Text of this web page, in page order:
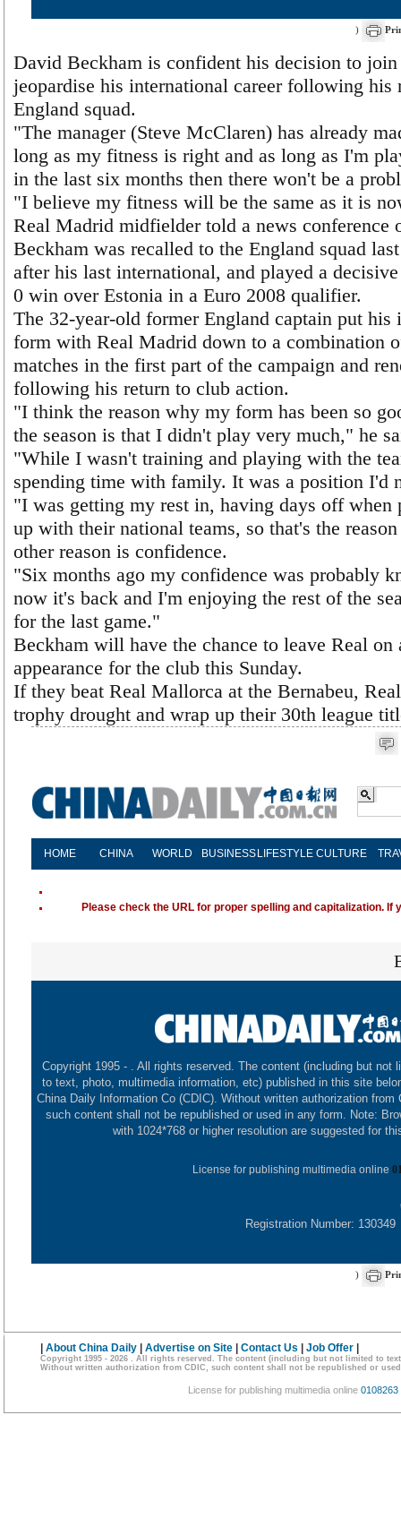
)
David Beckham is confident his decision to
jeopardise his international career following his
England squad.
"The manager (Steve McClaren) has already
long as my fitness is right and as long as I'm
in the last six months then there won't be a
"I believe my fitness will be the same as it is
Real Madrid midfielder told a news conference
Beckham was recalled to the England squad
after his last international, and played a
0 win over Estonia in a Euro 2008 qualifier.
The 32-year-old former England captain put his
form with Real Madrid down to a combination
matches in the first part of the campaign and
following his return to club action.
"I think the reason why my form has been so
the season is that I didn't play very much," he
"While I wasn't training and playing with the
spending time with family. It was a position I'd
"I was getting my rest in, having days off when
up with their national teams, so that's the
other reason is confidence.
"Six months ago my confidence was probably
now it's back and I'm enjoying the rest of the
for the last game."
Beckham will have the chance to leave Real
appearance for the club this Sunday.
If they beat Real Mallorca at the Bernabeu,
trophy drought and wrap up their 30th league
HOME CHINA WORLD BUSINESS LIFESTYLE CULTURE
Please check the URL for proper spelling and capitalization.
Copyright 1995 - . All rights reserved. The content (including but not
to text, photo, multimedia information, etc) published in this site
China Daily Information Co (CDIC). Without written authorization from
such content shall not be republished or used in any form. Note:
with 1024*768 or higher resolution are suggested for
License for publishing multimedia online
Registration Number: 130349
)